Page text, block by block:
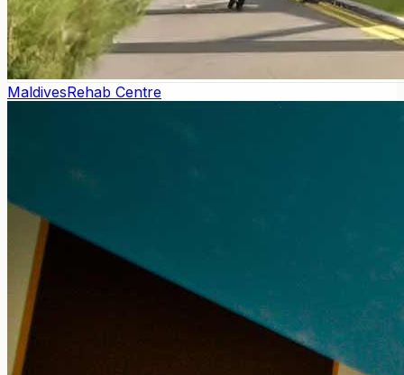
MaldivesRehab Centre